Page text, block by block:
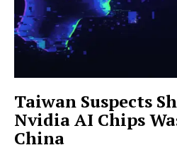
Taiwan Suspects
Nvidia AI Chips
China